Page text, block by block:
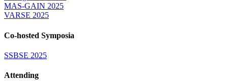
MAS-GAIN 2025
VARSE 2025
Co-hosted Symposia
SSBSE 2025
Attending